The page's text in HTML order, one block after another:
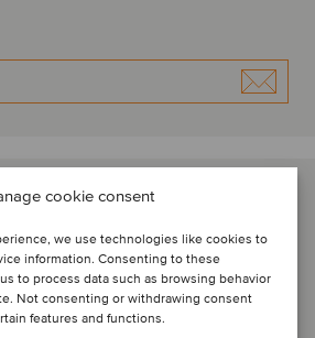
cookie consent
we use technologies like cookies to
information. Consenting to these
to process data such as browsing behavior
Not consenting or withdrawing consent
features and functions.